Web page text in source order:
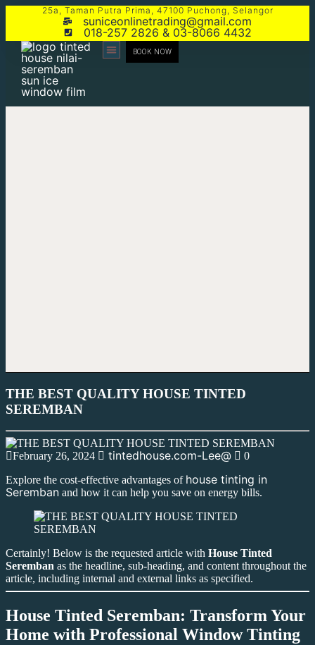
25a, Taman Putra Prima, 47100 Puchong, Selangor
suniceonlinetrading@gmail.com
018-257 2826 & 03-8066 4432
BOOK NOW
THE BEST QUALITY HOUSE TINTED
SEREMBAN
February 26, 2024 tintedhouse.com-Lee@
0
Explore the cost-effective advantages of house tinting in
Seremban and how it can help you save on energy bills.
Certainly! Below is the requested article with House Tinted
Seremban as the headline, sub-heading, and content throughout the
article, including internal and external links as specified.
House Tinted Seremban: Transform Your
Home with Professional Window Tinting